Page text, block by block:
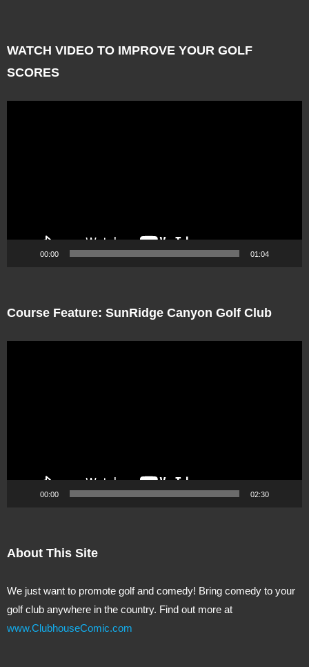
WATCH VIDEO TO IMPROVE YOUR GOLF
SCORES
00:00 01:04
Course Feature: SunRidge Canyon Golf Club
00:00 02:30
About This Site
We just want to promote golf and comedy! Bring comedy to your
golf club anywhere in the country. Find out more at
www.ClubhouseComic.com